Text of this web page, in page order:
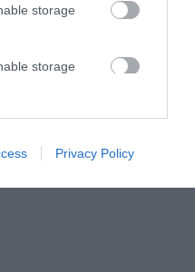
storage
storage
authentication
and other
Privacy Policy
Follow Us